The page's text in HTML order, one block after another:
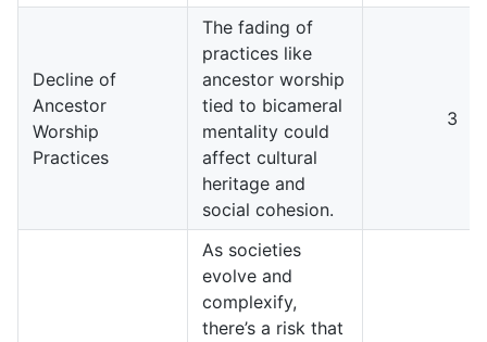
Decline of
Ancestor
Worship
Practices
The fading of
practices like
ancestor worship
tied to bicameral
mentality could
affect cultural
heritage and
social cohesion.
3
As societies
evolve and
complexify,
there’s a risk that